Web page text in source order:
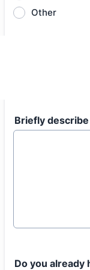
Other
Briefly
Do you already